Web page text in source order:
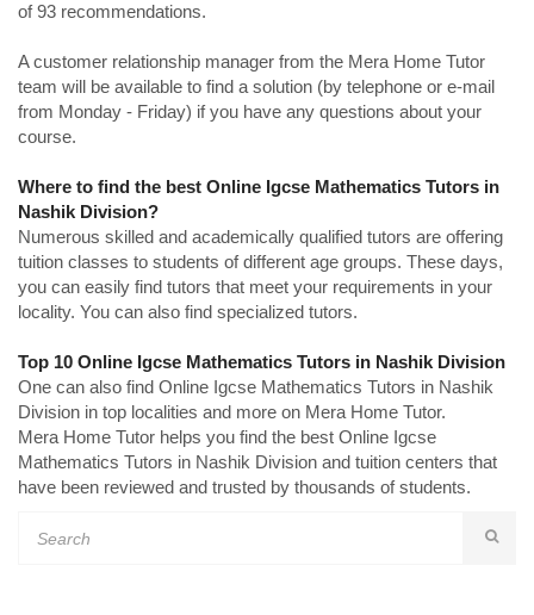
of 93 recommendations.
A customer relationship manager from the Mera Home Tutor
team will be available to find a solution (by telephone or e-mail
from Monday - Friday) if you have any questions about your
course.
Where to find the best Online Igcse Mathematics Tutors in
Nashik Division?
Numerous skilled and academically qualified tutors are offering
tuition classes to students of different age groups. These days,
you can easily find tutors that meet your requirements in your
locality. You can also find specialized tutors.
Top 10 Online Igcse Mathematics Tutors in Nashik Division
One can also find Online Igcse Mathematics Tutors in Nashik
Division in top localities and more on Mera Home Tutor.
Mera Home Tutor helps you find the best Online Igcse
Mathematics Tutors in Nashik Division and tuition centers that
have been reviewed and trusted by thousands of students.